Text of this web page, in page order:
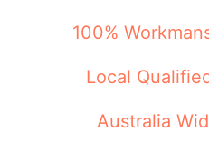
100%
Local
Australia